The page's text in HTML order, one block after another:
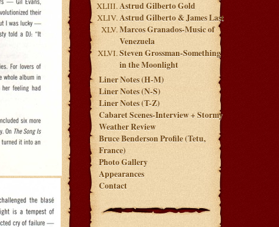
Astrud Gilberto Gold
Astrud Gilberto & James Last
Marcos Granados-Music of
Venezuela
Steven Grossman-Something
in the Moonlight
Liner Notes (H-M)
Liner Notes (N-S)
Liner Notes (T-Z)
Cabaret Scenes-Interview + Stormy
Weather Review
Bruce Benderson Profile (Tetu,
France)
Photo Gallery
Appearances
Contact